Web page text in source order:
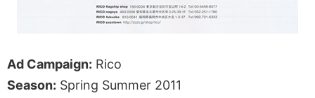
Ad Campaign: Rico
Season: Spring Summer 2011